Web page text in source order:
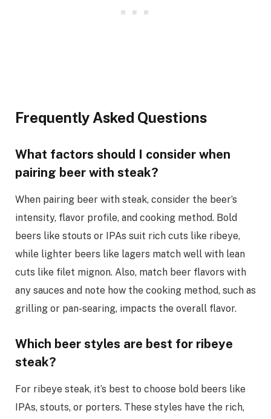
Frequently Asked Questions
What factors should I consider when
pairing beer with steak?
When pairing beer with steak, consider the beer’s
intensity, flavor profile, and cooking method. Bold
beers like stouts or IPAs suit rich cuts like ribeye,
while lighter beers like lagers match well with lean
cuts like filet mignon. Also, match beer flavors with
any sauces and note how the cooking method, such as
grilling or pan-searing, impacts the overall flavor.
Which beer styles are best for ribeye
steak?
For ribeye steak, it’s best to choose bold beers like
IPAs, stouts, or porters. These styles have the rich,